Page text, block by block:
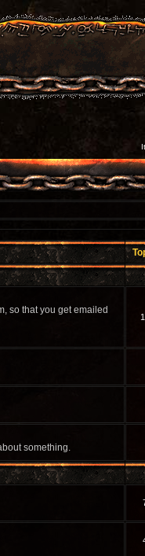
so that you get emailed
something.